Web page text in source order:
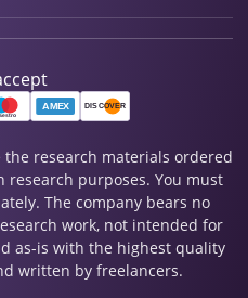
the research materials ordered
purposes. You must
The company bears no
work, not intended for
as-is with the highest quality
written by freelancers.